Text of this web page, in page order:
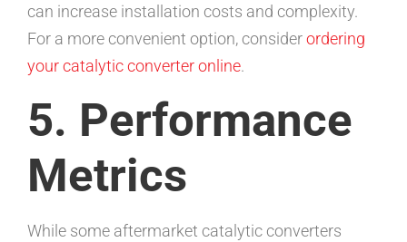
can increase installation costs and complexity.
For a more convenient option, considerordering
your catalytic converter online.
5. Performance
Metrics
While some aftermarket catalytic converters